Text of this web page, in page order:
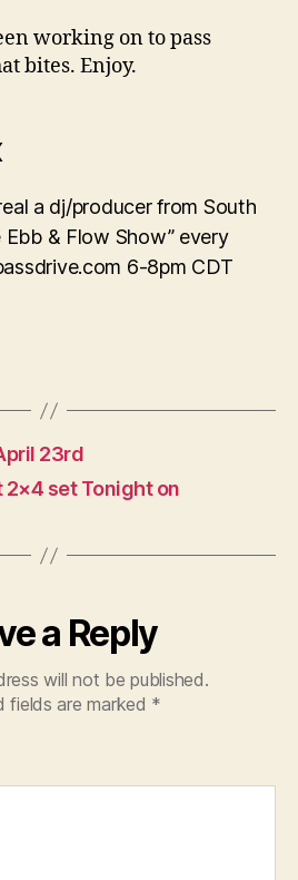
working on to pass
bites. Enjoy.
a dj/producer from South
& Flow Show” every
6-8pm CDT
23rd
2×4 set Tonight on
a Reply
will not be published.
fields are marked *